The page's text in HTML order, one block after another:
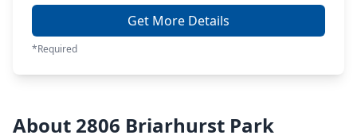
Get More Details
*Required
About 2806 Briarhurst Park